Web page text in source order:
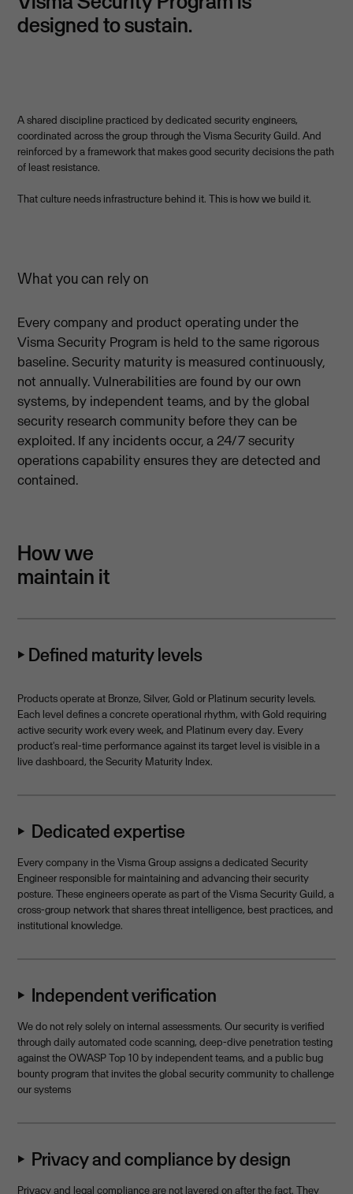
designed to sustain.
A shared discipline practiced by dedicated security engineers,
coordinated across the group through the Visma Security Guild. And
reinforced by a framework that makes good security decisions the path
of least resistance.
That culture needs infrastructure behind it. This is how we build it.
What you can rely on
Every company and product operating under the
Visma Security Program is held to the same rigorous
baseline. Security maturity is measured continuously,
not annually. Vulnerabilities are found by our own
systems, by independent teams, and by the global
security research community before they can be
exploited. If any incidents occur, a 24/7 security
operations capability ensures they are detected and
contained.
How we
maintain it
⏵ Defined maturity levels
Products operate at Bronze, Silver, Gold or Platinum security levels.
Each level defines a concrete operational rhythm, with Gold requiring
active security work every week, and Platinum every day. Every
product's real-time performance against its target level is visible in a
live dashboard, the Security Maturity Index.
⏵ Dedicated expertise
Every company in the Visma Group assigns a dedicated Security
Engineer responsible for maintaining and advancing their security
posture. These engineers operate as part of the Visma Security Guild, a
cross-group network that shares threat intelligence, best practices, and
institutional knowledge.
⏵ Independent verification
We do not rely solely on internal assessments. Our security is verified
through daily automated code scanning, deep-dive penetration testing
against the OWASP Top 10 by independent teams, and a public bug
bounty program that invites the global security community to challenge
our systems
⏵ Privacy and compliance by design
Privacy and legal compliance are not layered on after the fact. They